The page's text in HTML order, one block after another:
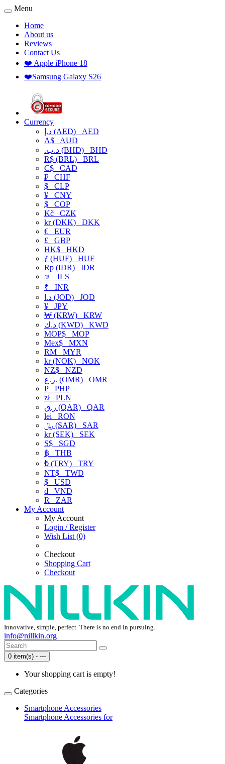
Menu
Home
About us
Reviews
Contact Us
❤️ Apple iPhone 18
❤️Samsung Galaxy S26
Currency
د.إ (AED) AED
A$ AUD
.د.ب (BHD) BHD
R$ (BRL) BRL
C$ CAD
₣ CHF
$ CLP
¥ CNY
$ COP
Kč CZK
kr (DKK) DKK
€ EUR
£ GBP
HK$ HKD
ƒ (HUF) HUF
Rp (IDR) IDR
₪
ILS
₹ INR
د.ا (JOD) JOD
¥ JPY
₩ (KRW) KRW
د.ك (KWD) KWD
MOP$ MOP
Mex$ MXN
RM MYR
kr (NOK) NOK
NZ$ NZD
ر.ع. (OMR) OMR
₱ PHP
złPLN
ر.ق (QAR) QAR
lei RON
﷼ (SAR) SAR
kr (SEK) SEK
S$ SGD
฿ THB
₺ (TRY) TRY
NT$ TWD
$ USD
₫ VND
R
ZAR
My Account
My Account
Login / Register
Wish List (0)
Checkout
Shopping Cart
Checkout
Innovative, simple, perfect. There is no end in pursuing.
info@nillkin.org
0 item(s) - ---
Your shopping cart is empty!
Categories
Smartphone Accessories
Smartphone Accessories for